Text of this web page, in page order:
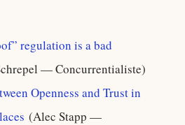
regulation is a bad
— Concurrentialiste)
Openness and Trust in
(Alec Stapp —